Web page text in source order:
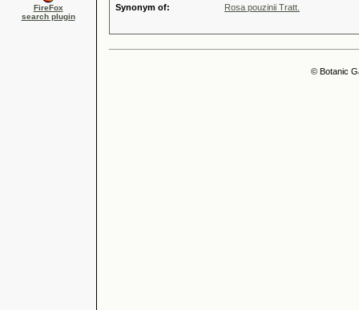
FireFox
search plugin
Synonym of:
Rosa pouzinii Tratt.
© Botanic